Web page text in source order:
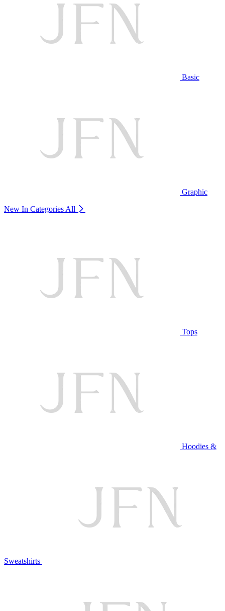
Basic
Graphic
New In Categories All
Tops
Hoodies &
Sweatshirts